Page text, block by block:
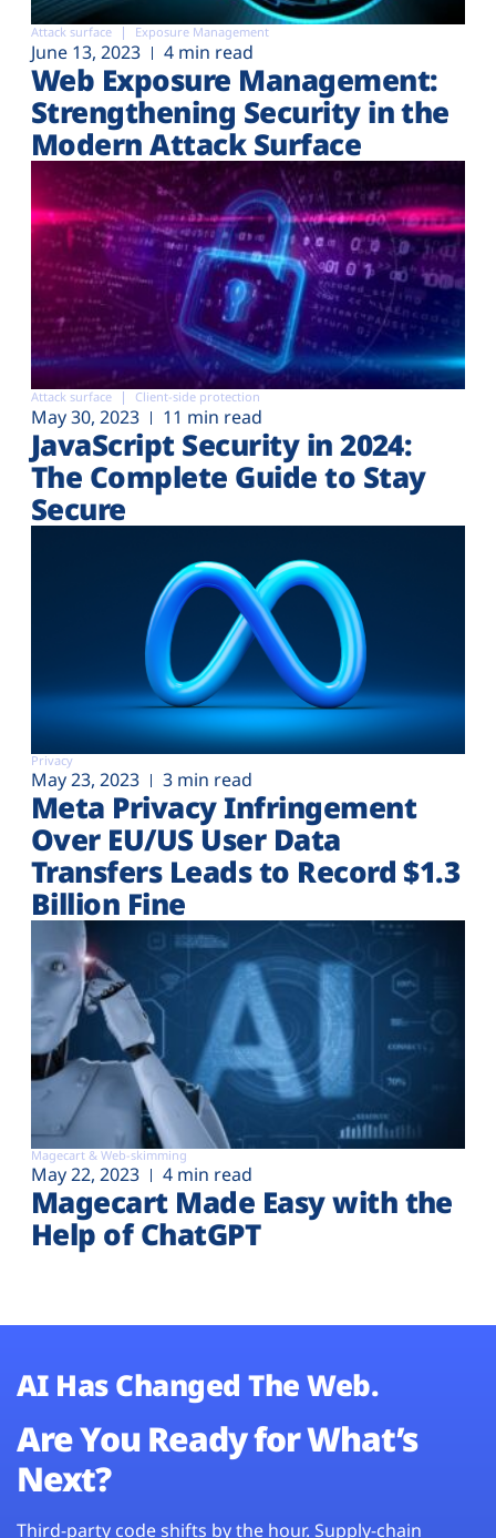
Attack surface Exposure Management
June 13, 2023 4 min read
Web Exposure Management:
Strengthening Security in the
Modern Attack Surface
Attack surface Client-side protection
May 30, 2023 11 min read
JavaScript Security in 2024:
The Complete Guide to Stay
Secure
Privacy
May 23, 2023 3 min read
Meta Privacy Infringement
Over EU/US User Data
Transfers Leads to Record $1.3
Billion Fine
Magecart & Web-skimming
May 22, 2023 4 min read
Magecart Made Easy with the
Help of ChatGPT
AI Has Changed The Web.
Are You Ready for What’s
Next?
Third-party code shifts by the hour. Supply-chain